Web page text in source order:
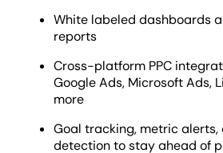
White labeled dashboards
reports
Cross-platform PPC
Google Ads, Microsoft Ads,
more
Goal tracking, metric
detection to stay ahead of